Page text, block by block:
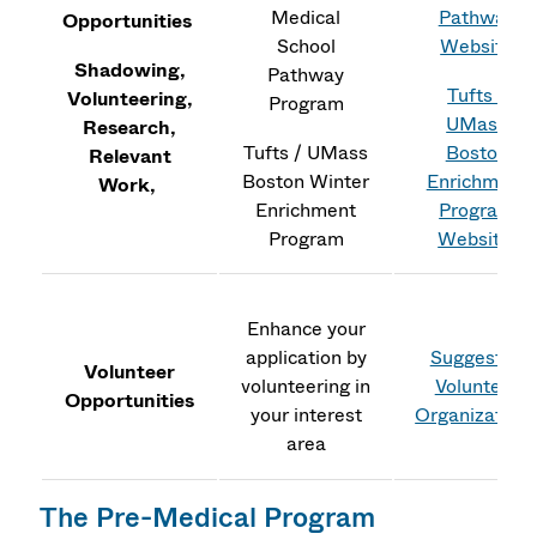
Opportunities
Shadowing,
Volunteering,
Research,
Relevant
Work,
Medical
School
Pathway
Program
Tufts / UMass
Boston Winter
Enrichment
Program
Pathway
Website
Tufts /
UMass
Boston
Enrichment
Program
Website
Volunteer
Opportunities
Enhance your
application by
volunteering in
your interest
area
Suggested
Volunteer
The Pre-Medical Program